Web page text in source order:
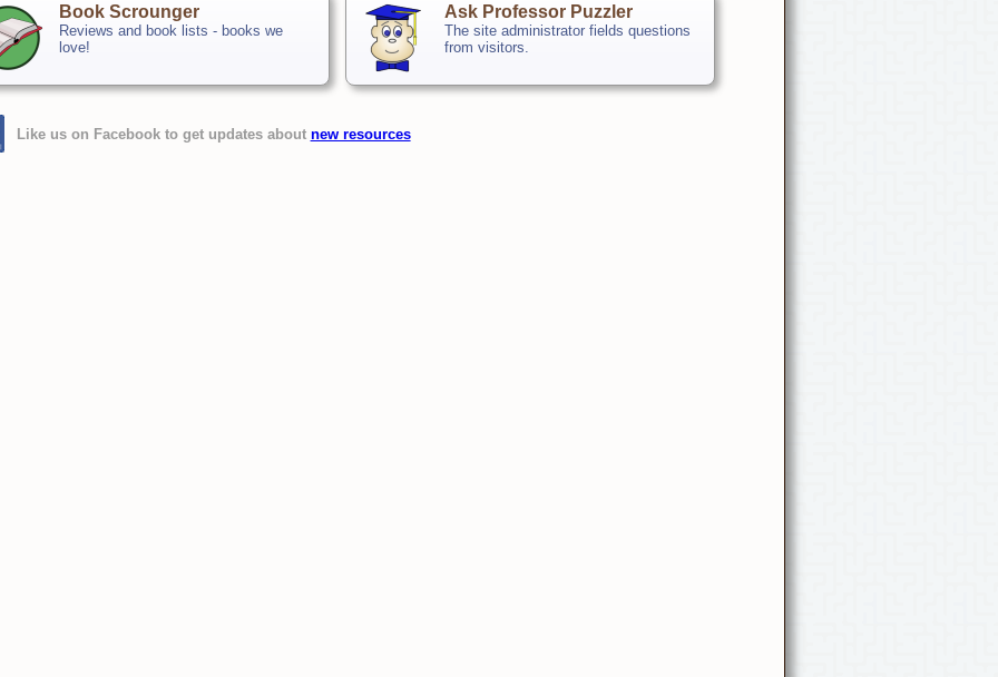
Book Scrounger
Reviews and book lists - books we
love!
Ask Professor Puzzler
The site administrator fields questions
from visitors.
Like us on Facebook to get updates about new resources